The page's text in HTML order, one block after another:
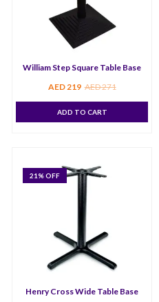
William Step Square Table Base
AED219 AED271
ADD TO CART
21 % OFF
Henry Cross Wide Table Base